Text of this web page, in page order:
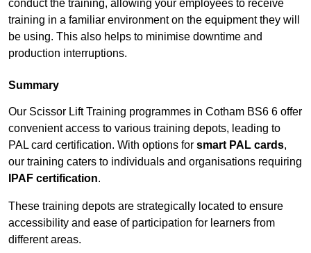
conduct the training, allowing your employees to receive
training in a familiar environment on the equipment they will
be using. This also helps to minimise downtime and
production interruptions.
Summary
Our Scissor Lift Training programmes in Cotham BS6 6 offer
convenient access to various training depots, leading to
PAL card certification. With options for smart PAL cards,
our training caters to individuals and organisations requiring
IPAF certification.
These training depots are strategically located to ensure
accessibility and ease of participation for learners from
different areas.